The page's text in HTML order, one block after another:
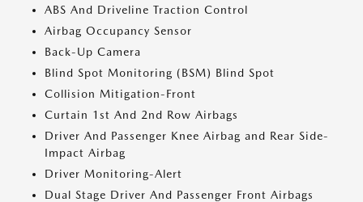
ABS And Driveline Traction Control
Airbag Occupancy Sensor
Back-Up Camera
Blind Spot Monitoring (BSM) Blind Spot
Collision Mitigation-Front
Curtain 1st And 2nd Row Airbags
Driver And Passenger Knee Airbag and Rear Side-
Impact Airbag
Driver Monitoring-Alert
Dual Stage Driver And Passenger Front Airbags